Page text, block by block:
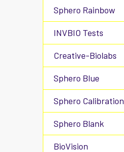
Sphero Rainbow
INVBIO Tests
Creative-Biolabs
Sphero Blue
Sphero Calibration
Sphero Blank
BioVision